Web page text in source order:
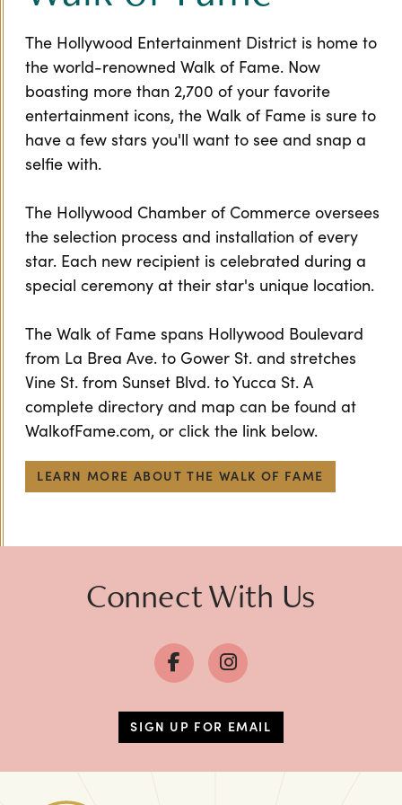
The Hollywood Entertainment District is home to
the world-renowned Walk of Fame. Now
boasting more than 2,700 of your favorite
entertainment icons, the Walk of Fame is sure to
have a few stars you'll want to see and snap a
selfie with.
The Hollywood Chamber of Commerce oversees
the selection process and installation of every
star. Each new recipient is celebrated during a
special ceremony at their star's unique location.
The Walk of Fame spans Hollywood Boulevard
from La Brea Ave. to Gower St. and stretches
Vine St. from Sunset Blvd. to Yucca St. A
complete directory and map can be found at
WalkofFame.com, or click the link below.
LEARN MORE ABOUT THE WALK OF FAME
Connect With Us
SIGN UP FOR EMAIL